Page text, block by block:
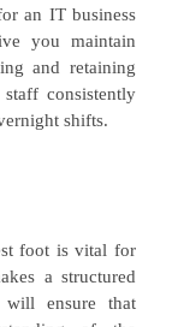
an IT business
you maintain
and retaining
consistently
shifts.
foot is vital for
a structured
will ensure that